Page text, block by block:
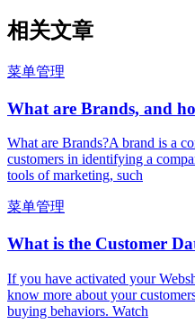
相关文章
菜单管理
What are Brands, and
What are Brands?A brand is a
customers in identifying a
tools of marketing, such
菜单管理
What is the Customer
If you have activated your
know more about your
buying behaviors. Watch